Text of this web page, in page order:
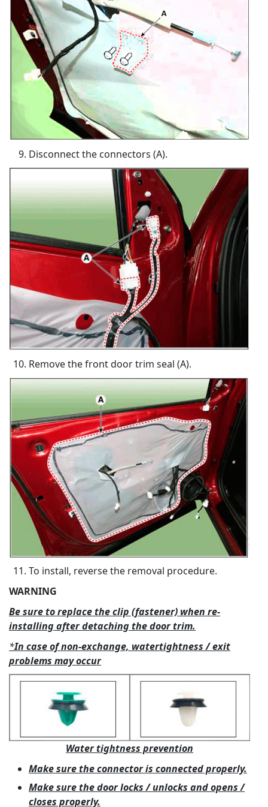
Disconnect the connectors (A).
Remove the front door trim seal (A).
To install, reverse the removal procedure.
WARNING
Be sure to replace the clip (fastener) when re-
installing after detaching the door trim.
*In case of non-exchange, watertightness / exit
problems may occur
Water tightness prevention
Make sure the connector is connected properly.
Make sure the door locks / unlocks and opens /
closes properly.